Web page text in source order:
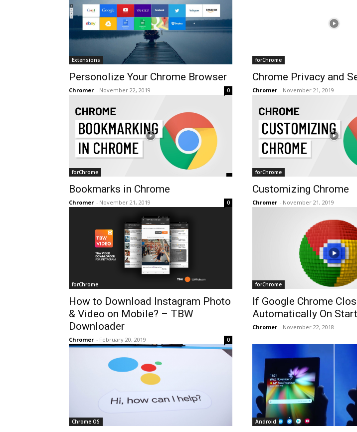
Extensions
Personolize Your Chrome Browser
Chromer - November 22, 2019 0
forChrome
Chrome Privacy and
Chromer - November 21, 2019
forChrome
Bookmarks in Chrome
Chromer - November 21, 2019 0
forChrome
Customizing Chrome
Chromer - November 21, 2019
forChrome
How to Download Instagram Photo
& Video on Mobile? – TBW
Downloader
Chromer - February 20, 2019 0
forChrome
If Google Chrome
Automatically On
Chromer - November 22, 2018
Chrome OS Android